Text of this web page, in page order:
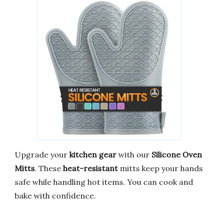
Upgrade your kitchen gear with our Silicone Oven
Mitts. These heat-resistantmitts keep your hands
safe while handling hot items. You can cook and
bake with confidence.